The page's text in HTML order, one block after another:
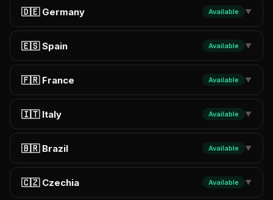
🇩🇪 Germany Available ▼
🇪🇸 Spain Available ▼
🇫🇷 France Available ▼
🇮🇹 Italy Available ▼
🇧🇷 Brazil Available ▼
🇨🇿 Czechia Available ▼